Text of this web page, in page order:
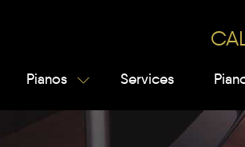
Pianos Services